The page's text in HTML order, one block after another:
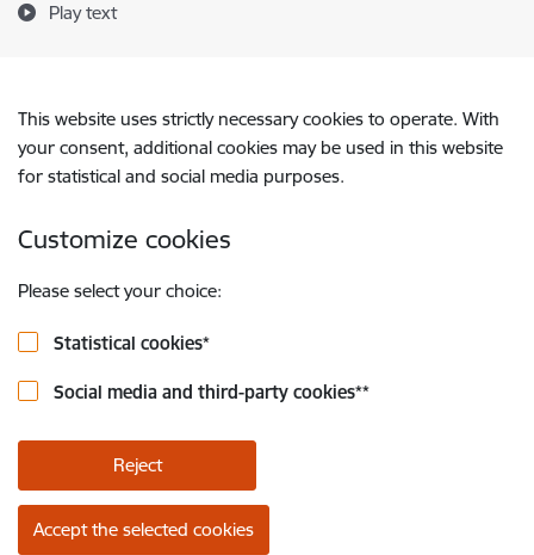
Play text
This website uses strictly necessary cookies to operate. With
your consent, additional cookies may be used in this website
for statistical and social media purposes.
Customize cookies
Please select your choice:
Statistical cookies*
Social media and third-party cookies**
Reject
Accept the selected cookies